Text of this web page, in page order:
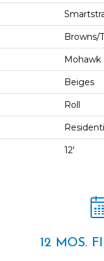
Browns/
Mohawk
Beiges
Roll
12'
12 MOS.